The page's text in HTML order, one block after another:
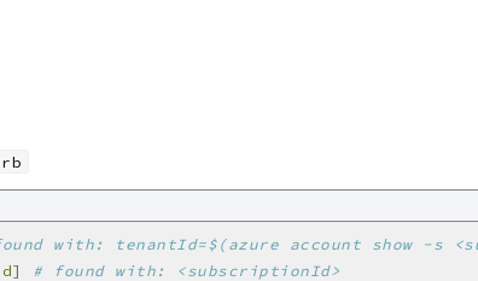
with: tenantId=$(azure account show
]
# found with: <subscriptionId>